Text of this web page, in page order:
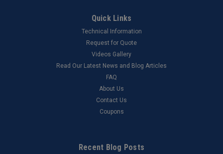
Quick Links
Technical Information
Request for Quote
Videos Gallery
Read Our Latest News and Blog Articles
FAQ
About Us
Contact Us
Coupons
Recent Blog Posts